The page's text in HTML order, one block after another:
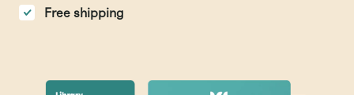
Free shipping